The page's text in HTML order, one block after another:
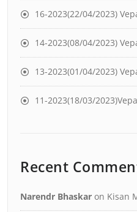
16-2023(22/04/2023)
14-2023(08/04/2023)
13-2023(01/04/2023)
11-2023(18/03/
Recent
Narendr Bhaskar on Kisan